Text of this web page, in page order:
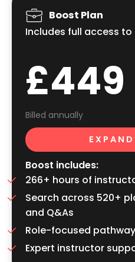
Boost Plan
Includes full access
£449
Billed annually
Boost includes:
266+ hours of
Search across 520+
and Q&As
Role-focused
Expert instructor